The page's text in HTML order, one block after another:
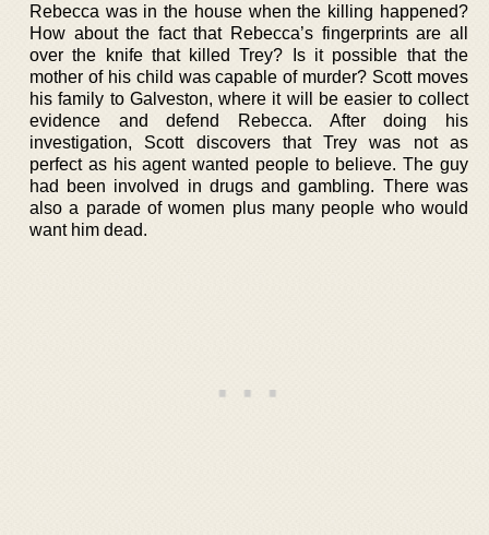
Rebecca was in the house when the killing happened?
How about the fact that Rebecca’s fingerprints are all
over the knife that killed Trey? Is it possible that the
mother of his child was capable of murder? Scott moves
his family to Galveston, where it will be easier to collect
evidence and defend Rebecca. After doing his
investigation, Scott discovers that Trey was not as
perfect as his agent wanted people to believe. The guy
had been involved in drugs and gambling. There was
also a parade of women plus many people who would
want him dead.